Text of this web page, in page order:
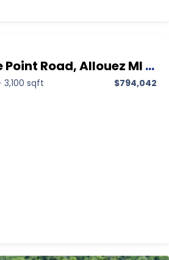
4042 5 Mile Point Road, Allouez MI 49805, Allouez, Keweenaw, Residential
· 3,100 sqft $794,042